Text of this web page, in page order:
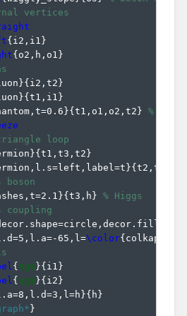
vertices
{i2,i1 }
{o2,h,o1 }
}{i2,t2}
}{t1,i1 }
}{t1,o1,o2,t2} % pull
loop
}{t1,t3,t2}
}{t2,t1
boson
}{t3,h} % Higgs
coupling
65,l=
\color{colkappaf
{$g$}{i1 }
{$g$}{i2}
}{ h}
}